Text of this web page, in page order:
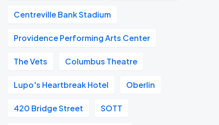
Centreville Bank Stadium
Providence Performing Arts Center
The Vets Columbus Theatre
Lupo's Heartbreak Hotel Oberlin
420 Bridge Street SOTT